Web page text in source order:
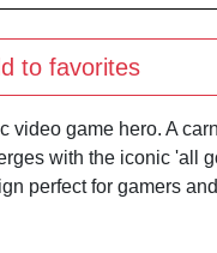
to favorites
video game hero. A
with the iconic 'all
perfect for gamers